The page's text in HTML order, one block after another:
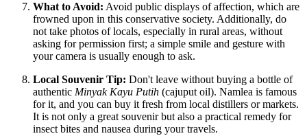
What to Avoid: Avoid public displays of affection, which are
frowned upon in this conservative society. Additionally, do
not take photos of locals, especially in rural areas, without
asking for permission first; a simple smile and gesture with
your camera is usually enough to ask.
Local Souvenir Tip: Don't leave without buying a bottle of
authentic Minyak Kayu Putih (cajuput oil). Namlea is famous
for it, and you can buy it fresh from local distillers or markets.
It is not only a great souvenir but also a practical remedy for
insect bites and nausea during your travels.